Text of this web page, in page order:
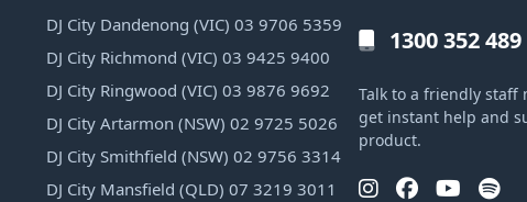
DJ City Dandenong (VIC) 03 9706 5359
DJ City Richmond (VIC) 03 9425 9400
DJ City Ringwood (VIC) 03 9876 9692
DJ City Artarmon (NSW) 02 9725 5026
DJ City Smithfield (NSW) 02 9756 3314
DJ City Mansfield (QLD) 07 3219 3011
1300 352 489
Talk to a friendly staff
get instant help and
product.